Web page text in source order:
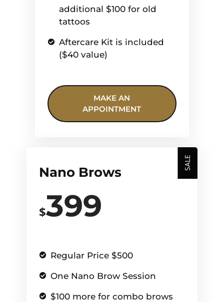
additional $100 for old
tattoos
Aftercare Kit is included
($40 value)
MAKE AN
APPOINTMENT
SALE
Nano Brows
$399
Regular Price $500
One Nano Brow Session
$100 more for combo brows